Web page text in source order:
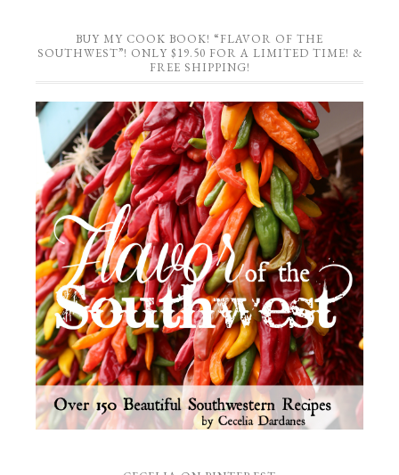
BUY MY COOK BOOK! “FLAVOR OF THE
SOUTHWEST”! ONLY $19.50 FOR A LIMITED TIME! &
FREE SHIPPING!